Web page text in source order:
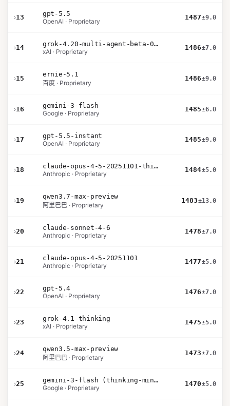
›13
gpt-5.5
OpenAI · Proprietary
1487±9.0
›14
grok-4.20-multi-agent-beta-0309
xAI · Proprietary
1486±7.0
›15
ernie-5.1
百度 · Proprietary
1486±9.0
›16
gemini-3-flash
Google · Proprietary
1485±6.0
›17
gpt-5.5-instant
OpenAI · Proprietary
1485±9.0
›18
claude-opus-4-5-20251101-thinking-32k
Anthropic · Proprietary
1484±5.0
›19
qwen3.7-max-preview
阿里巴巴 · Proprietary
1483±13.0
›20
claude-sonnet-4-6
Anthropic · Proprietary
1478±7.0
›21
claude-opus-4-5-20251101
Anthropic · Proprietary
1477±5.0
›22
gpt-5.4
OpenAI · Proprietary
1476±7.0
›23
grok-4.1-thinking
xAI · Proprietary
1475±5.0
›24
qwen3.5-max-preview
阿里巴巴 · Proprietary
1473±7.0
›25
gemini-3-flash (thinking-minimal)
Google · Proprietary
1470±5.0